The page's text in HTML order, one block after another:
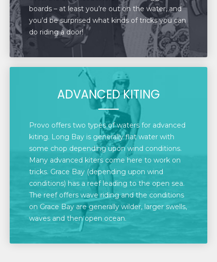
boards – at least you’re out on the water, and
you’d be surprised what kinds of tricks you can
do riding a door!
ADVANCED KITING
Provo offers two types of waters for advanced
kiting. Long Bay is generally flat water with
some chop depending upon wind conditions.
Many advanced kiters come here to work on
tricks. Grace Bay (depending upon wind
conditions) has a reef leading to the open sea.
The reef offers wave riding and the conditions
on Grace Bay are generally wilder, larger swells,
waves and then open ocean.